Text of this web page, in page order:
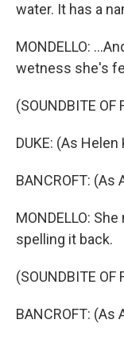
water. It has a
MONDELLO:
wetness she's
(SOUNDBITE OF
DUKE: (As
BANCROFT: (As
MONDELLO:
spelling it back.
(SOUNDBITE OF
BANCROFT: (As